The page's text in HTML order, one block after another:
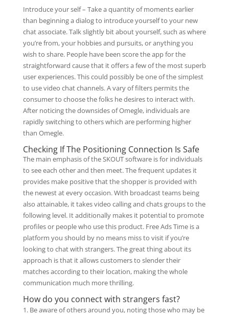
Introduce your self – Take a quantity of moments earlier
than beginning a dialog to introduce yourself to your new
chat associate. Talk slightly bit about yourself, such as where
you’re from, your hobbies and pursuits, or anything you
wish to share. People have been score the app for the
straightforward cause that it offers a few of the most superb
user experiences. This could possibly be one of the simplest
to use video chat channels. A vary of filters permits the
consumer to choose the folks he desires to interact with.
After noticing the downsides of Omegle, individuals are
rapidly switching to others which are performing higher
than Omegle.
Checking If The Positioning Connection Is Safe
The main emphasis of the SKOUT software is for individuals
to see each other and then meet. The frequent updates it
provides make positive that the shopper is provided with
the newest at every occasion. With broadcast teams being
also attainable, it takes video calling and chats groups to the
following level. It additionally makes it potential to promote
profiles or people who use this product. Free Ads Time is a
platform you should by no means miss to visit if you’re
looking to chat with strangers. The great thing about its
approach is that it allows customers to slender their
matches according to their location, making the whole
communication much more thrilling.
How do you connect with strangers fast?
Be aware of others around you, noting those who may be